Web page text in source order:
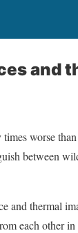
and
worse
between
and thermal
each other